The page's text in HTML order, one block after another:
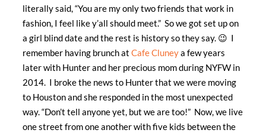
literally said, “You are my only two friends that work in
fashion, I feel like y’all should meet.” So we got set up on
a girl blind date and the rest is history so they say. 😉 I
remember having brunch at Cafe Cluneya few years
later with Hunter and her precious mom during NYFW in
2014. I broke the news to Hunter that we were moving
to Houston and she responded in the most unexpected
way. “Don’t tell anyone yet, but we are too!” Now, we live
one street from one another with five kids between the